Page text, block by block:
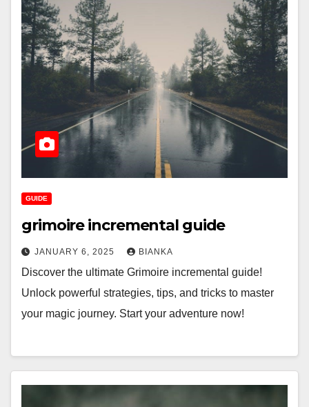
GUIDE
grimoire incremental guide
JANUARY 6, 2025 BIANKA
Discover the ultimate Grimoire incremental guide!
Unlock powerful strategies, tips, and tricks to master
your magic journey. Start your adventure now!